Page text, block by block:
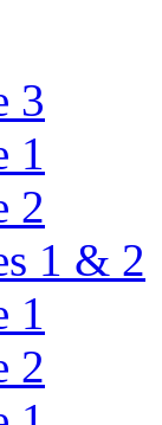
3
1
2
1 & 2
1
2